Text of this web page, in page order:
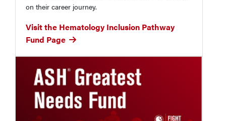
on their career journey.
Visit the Hematology Inclusion Pathway
Fund Page